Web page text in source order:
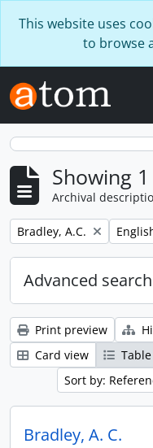
This website uses
to browse
Showing
Archival
Remove filter:
Bradley, A.C.
Advanced
Print preview
Card view
Sort by:
Bradley, A. C.